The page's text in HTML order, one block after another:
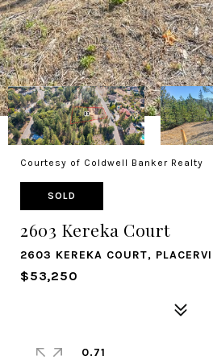
Courtesy of Coldwell Banker Realty
SOLD
2603 Kereka Court
2603 KEREKA COURT,
$53,250
0.71